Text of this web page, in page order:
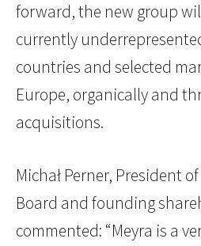
forward, the new group
currently
countries and selected
Europe, organically and
acquisitions.
Michał Perner, President
Board and founding
commented: “Meyra is a